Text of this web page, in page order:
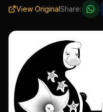
View OriginalShare: